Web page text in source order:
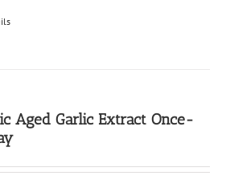
Aged Garlic Extract Once-